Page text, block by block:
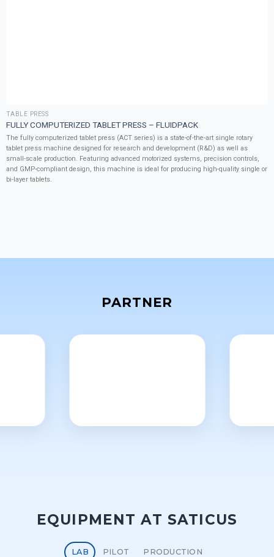
TABLE PRESS
FULLY COMPUTERIZED TABLET PRESS – FLUIDPACK
The fully computerized tablet press (ACT series) is a state-of-the-art single rotary
tablet press machine designed for research and development (R&D) as well as
small-scale production. Featuring advanced motorized systems, precision controls,
and GMP-compliant design, this machine is ideal for producing high-quality single or
bi-layer tablets.
PARTNER
EQUIPMENT AT SATICUS
LAB PILOT PRODUCTION